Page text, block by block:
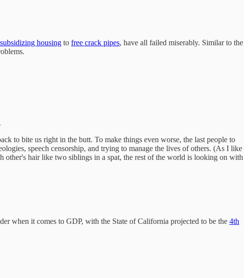
housing to free crack pipes, have all failed miserably. Similar to the
to bite us right in the butt. To make things even worse, the last people to
speech censorship, and trying to manage the lives of others. (As I like
other's hair like two siblings in a spat, the rest of the world is looking on with
when it comes to GDP, with the State of California projected to be the 4th